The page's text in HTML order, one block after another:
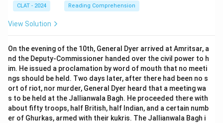
CLAT - 2024 Reading Comprehension
View Solution
On the evening of the 10th, General Dyer arrived at Amritsar, a
nd the Deputy-Commissioner handed over the civil power to h
im. He issued a proclamation by word of mouth that no meeti
ngs should be held. Two days later, after there had been no s
ort of riot, nor murder, General Dyer heard that a meeting wa
s to be held at the Jallianwala Bagh. He proceeded there with
about fifty troops, half British, half Indian, and a certain numb
er of Ghurkas, armed with their kukris. The Jallianwala Bagh i